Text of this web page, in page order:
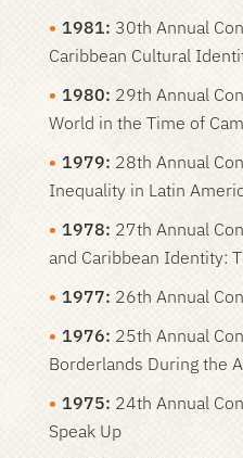
1981: 30th Annual
Caribbean Cultural
1980: 29th Annual
World in the Time of
1979: 28th Annual
Inequality in Latin
1978: 27th Annual
and Caribbean Identity:
1977: 26th Annual
1976: 25th Annual
Borderlands During the
1975: 24th Annual
Speak Up